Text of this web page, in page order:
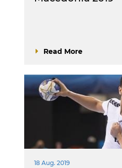
Read More
18 Aug. 2019